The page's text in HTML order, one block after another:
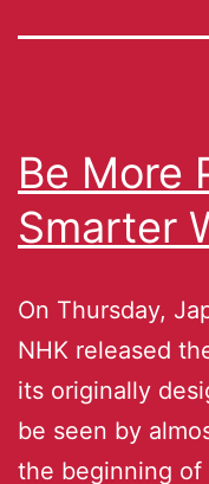
Be More
Smarter
On Thursday,
NHK released
its originally
be seen by
the beginning of